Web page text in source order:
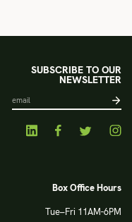
Box Office Hours
Tue–Fri 11AM-6PM
SUBSCRIBE TO OUR
NEWSLETTER